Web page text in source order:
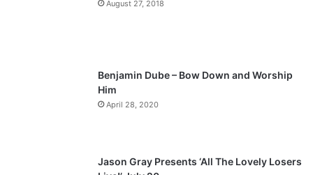
August 27, 2018
Benjamin Dube – Bow Down and Worship
Him
April 28, 2020
Jason Gray Presents ‘All The Lovely Losers